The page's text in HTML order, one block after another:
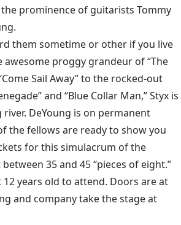
prominence of guitarists Tommy
them sometime or other if you live
awesome proggy grandeur of “The
Sail Away” to the rocked-out
and “Blue Collar Man,” Styx is
DeYoung is on permanent
the fellows are ready to show you
for this simulacrum of the
between 35 and 45 “pieces of eight.”
12 years old to attend. Doors are at
and company take the stage at